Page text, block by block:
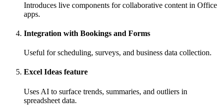
Introduces live components for collaborative content in Office
apps.
Integration with Bookings and Forms
Useful for scheduling, surveys, and business data collection.
Excel Ideas feature
Uses AI to surface trends, summaries, and outliers in
spreadsheet data.